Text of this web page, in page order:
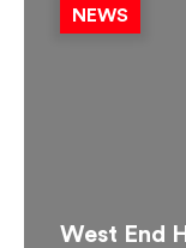
West End
NEWS